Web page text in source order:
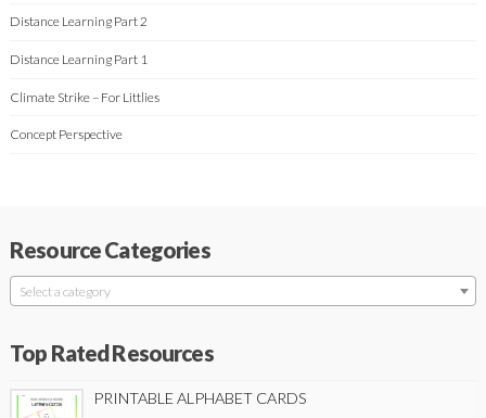
Distance Learning Part 2
Distance Learning Part 1
Climate Strike – For Littlies
Concept Perspective
Resource Categories
Select a category
Top Rated Resources
PRINTABLE ALPHABET CARDS